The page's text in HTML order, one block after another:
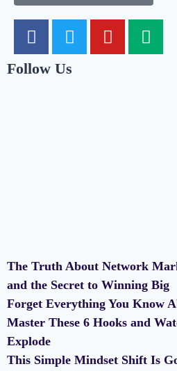
Follow Us
The Truth About Network
and the Secret to Winning Big
Forget Everything You Know
Master These 6 Hooks and
Explode
This Simple Mindset Shift Is